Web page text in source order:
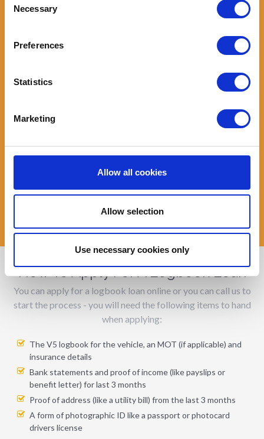
Selection
Necessary
Preferences
Statistics
Marketing
Allow all cookies
Allow selection
Use necessary cookies only
You will have a regular income from work or sufficient
benefits/pensions to cover the logbook loan repayments
The V5 logbook must be in your name and you must be the
You will not be subject to a Debt Relief Order (DRO), an
Individual Voluntary Arrangement (IVA) or been declared
You must be over 18 years old
The amount you will beeligible to borrow for a logbook loanwill
depend on the trade value of your vehicle along with your
When calculating loan affordability we need to ensure that after
all your outgoings for the month you will still have enough left
over for the loan repayment.
How To Apply For A Logbook Loan
You can apply for a logbook loan online or you can call us to
start the process - you will need the following items to hand
when applying:
The V5 logbook for the vehicle, an MOT (if applicable) and
insurance details
Bank statements and proof of income (like payslips or
benefit letter) for last 3 months
Proof of address (like a utility bill) from the last 3 months
A form of photographic ID like a passport or photocard
drivers license